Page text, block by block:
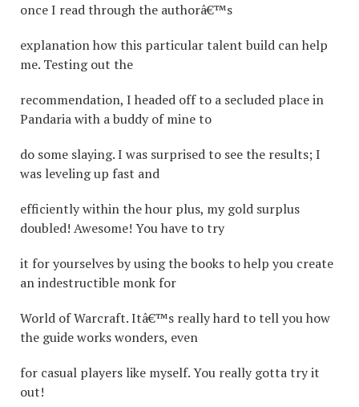
once I read through the authorâ€™s
explanation how this particular talent build can help
me. Testing out the
recommendation, I headed off to a secluded place in
Pandaria with a buddy of mine to
do some slaying. I was surprised to see the results; I
was leveling up fast and
efficiently within the hour plus, my gold surplus
doubled! Awesome! You have to try
it for yourselves by using the books to help you create
an indestructible monk for
World of Warcraft. Itâ€™s really hard to tell you how
the guide works wonders, even
for casual players like myself. You really gotta try it
out!